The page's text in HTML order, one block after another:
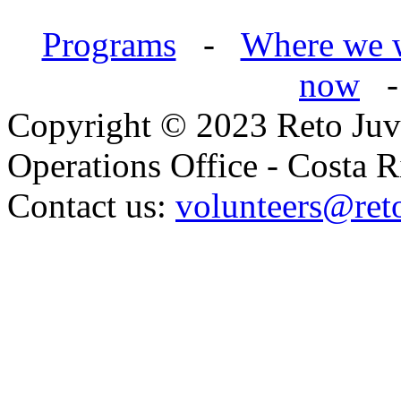
Programs - Where we
now
Copyright © 2023 Reto
Operations Office - Costa
Contact us: